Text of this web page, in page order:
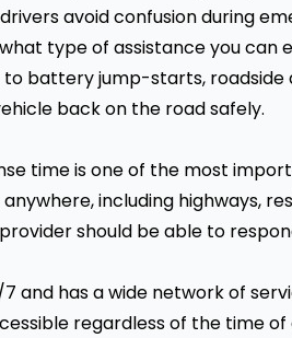
avoid confusion during
type of assistance you can
battery jump-starts, roadside
back on the road safely.
time is one of the most
including highways,
should be able to
and has a wide network of
regardless of the time of